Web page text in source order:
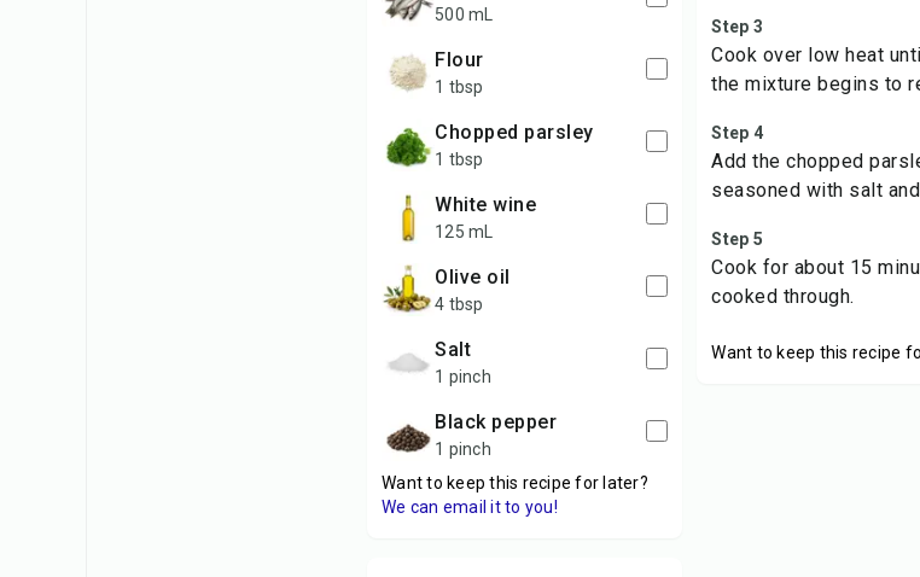
500 mL
flour
1 tbsp
chopped parsley
1 tbsp
white wine
125 mL
olive oil
4 tbsp
salt
1 pinch
black pepper
1 pinch
Want to keep this recipe for later?
We can email it to you!
Step 3
Cook over low heat
the mixture begins to
Step 4
Add the chopped
seasoned with salt
Step 5
Cook for about 15
cooked through.
Want to keep this recipe